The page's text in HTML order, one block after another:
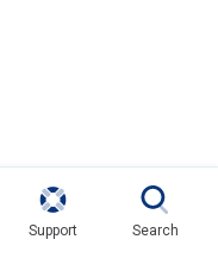
Support Search